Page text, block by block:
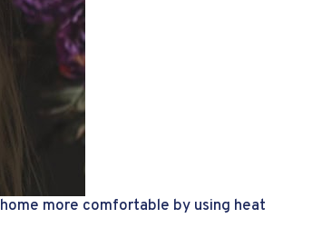
home more comfortable by using heat